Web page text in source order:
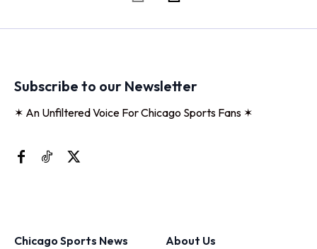
Subscribe to our Newsletter
✶ An Unfiltered Voice For Chicago Sports Fans ✶
Chicago Sports News
About Us